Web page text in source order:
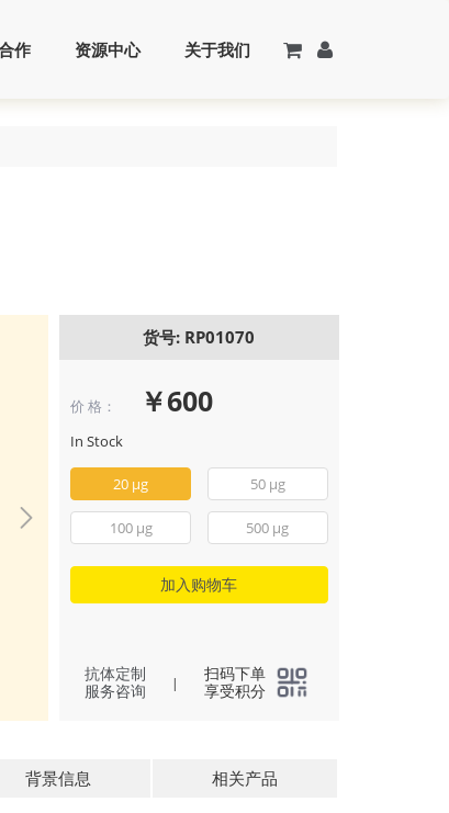
The purity of
Mouse IFN-
货号: RP01070
价 格： ￥600
In Stock
20 μg 50 μg
100 μg 500 μg
加入购物车
抗体定制
服务咨询
|
扫码下单
享受积分
背景信息 相关产品
作 资源中心 关于我们